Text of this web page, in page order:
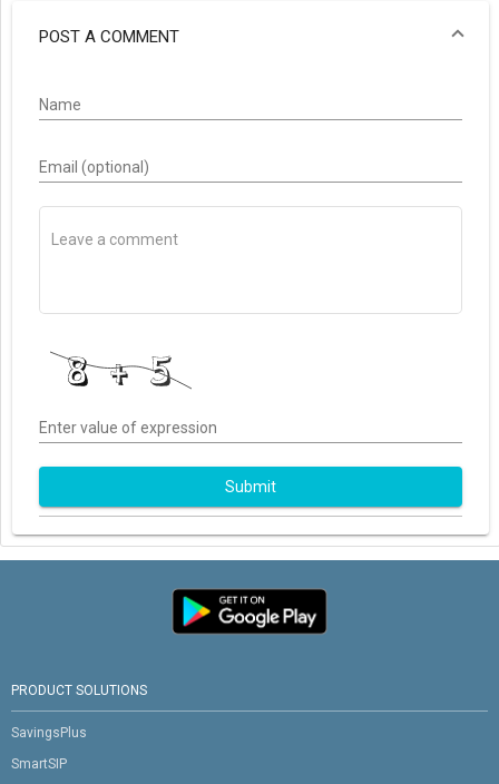
POST A COMMENT
Name
Email (optional)
Enter value of expression
Submit
PRODUCT SOLUTIONS
SavingsPlus
SmartSIP